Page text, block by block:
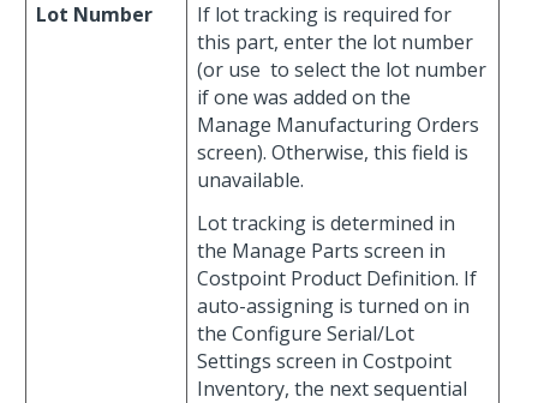
Lot Number
If lot tracking is required for
this part, enter the lot number
(or use to select the lot number
if one was added on the
Manage Manufacturing Orders
screen). Otherwise, this field is
unavailable.
Lot tracking is determined in
the Manage Parts screen in
Costpoint Product Definition. If
auto-assigning is turned on in
the Configure Serial/Lot
Settings screen in Costpoint
Inventory, the next sequential